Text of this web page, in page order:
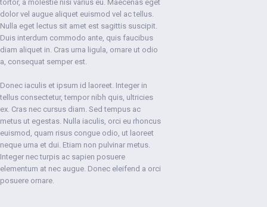
tortor, a molestie nisi varius eu. Maecenas eget
dolor vel augue aliquet euismod vel ac tellus.
Nulla eget lectus sit amet est sagittis suscipit.
Duis interdum commodo ante, quis faucibus
diam aliquet in. Cras urna ligula, ornare ut odio
a, consequat semper est.
Donec iaculis et ipsum id laoreet. Integer in
tellus consectetur, tempor nibh quis, ultricies
ex. Cras nec cursus diam. Sed tempus ac
metus ut egestas. Nulla iaculis, orci eu rhoncus
euismod, quam risus congue odio, ut laoreet
neque urna et dui. Etiam non pulvinar metus.
Integer nec turpis ac sapien posuere
elementum at nec augue. Donec eleifend a orci
posuere ornare.